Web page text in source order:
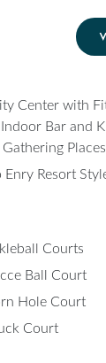
Center with
Indoor Bar and
Places
Resort
Courts
Ball Court
Hole Court
Court